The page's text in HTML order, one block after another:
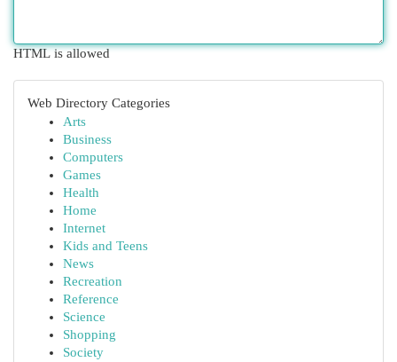
HTML is allowed
Web Directory Categories
Arts
Business
Computers
Games
Health
Home
Internet
Kids and Teens
News
Recreation
Reference
Science
Shopping
Society